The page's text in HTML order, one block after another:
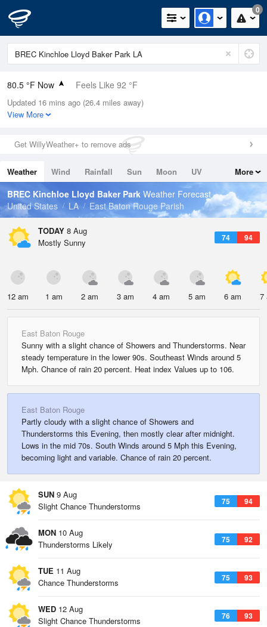
0
80.5 °F Now Feels Like 92 °F
Relative Humidity
89%
0in (0in Last Hour)
Wind
Dew Point
76.9 °F
Pressure
1018.6 hPa
Updated 16 mins ago (26.4 miles away)
View More
Get WillyWeather+ to remove ads
Weather Wind Rainfall Sun Moon
UV
Tides
Swell
More
BREC Kinchloe Lloyd Baker Park Weather Forecast
United States
LA East Baton Rouge Parish
TODAY 8 Aug
74 94
Mostly Sunny
12 am 1 am 2 am 3 am 4 am 5 am 6 am 7
East Baton Rouge
Sunny with a slight chance of Showers and Thunderstorms. Near
steady temperature in the lower 90s. Southeast Winds around 5
Mph. Chance of rain 20 percent. Heat index Values up to 106.
East Baton Rouge
Partly cloudy with a slight chance of Showers and
Thunderstorms this Evening, then mostly clear after midnight.
Lows in the mid 70s. South Winds around 5 Mph this Evening,
becoming light and variable. Chance of rain 20 percent.
SUN 9 Aug
75 94
Slight Chance Thunderstorms
MON 10 Aug
75 92
Thunderstorms Likely
TUE 11 Aug
75 93
Chance Thunderstorms
WED 12 Aug
76 93
Slight Chance Thunderstorms